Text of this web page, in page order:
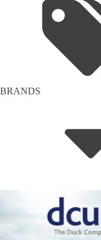
BRANDS